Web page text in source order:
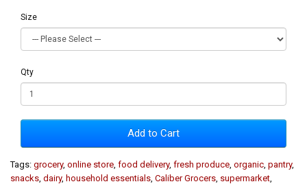
Size
Qty
Add to Cart
Tags: grocery, online store food delivery, fresh produce organic pantry,
snacks dairy, household essentials Caliber Grocers supermarket